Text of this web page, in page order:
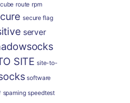
route rpm
secure flag
server
SITE site-to-
software
spaming speedtest